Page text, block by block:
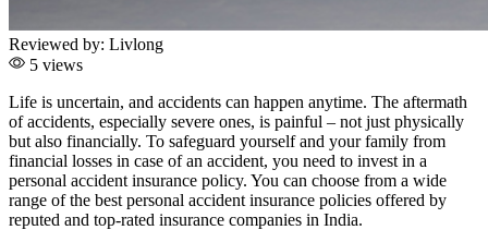
Reviewed by: Livlong
5 views
Life is uncertain, and accidents can happen anytime. The aftermath
of accidents, especially severe ones, is painful – not just physically
but also financially. To safeguard yourself and your family from
financial losses in case of an accident, you need to invest in a
personal accident insurance policy. You can choose from a wide
range of the best personal accident insurance policies offered by
reputed and top-rated insurance companies in India.